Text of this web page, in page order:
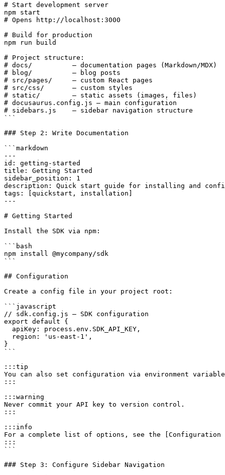
# Start development server
npm start
# Opens http://localhost:3000
# Build for production
npm run build
# Project structure:
# docs/          — documentation pages (Markdown/MDX)
# blog/          — blog posts
# src/pages/     — custom React pages
# src/css/       — custom styles
# static/        — static assets (images, files)
# docusaurus.config.js — main configuration
# sidebars.js    — sidebar navigation structure
```
### Step 2: Write Documentation
```markdown
---
id: getting-started
title: Getting Started
sidebar_position: 1
description: Quick start guide for installing and
tags: [quickstart, installation]
---
# Getting Started
Install the SDK via npm:
```bash
npm install @mycompany/sdk
```
## Configuration
Create a config file in your project root:
```javascript
// sdk.config.js — SDK configuration
export default {
  apiKey: process.env.SDK_API_KEY,
  region: 'us-east-1',
}
```
:::tip
You can also set configuration via environment
:::
:::warning
Never commit your API key to version control.
:::
:::info
For a complete list of options, see the
:::
```
### Step 3: Configure Sidebar Navigation